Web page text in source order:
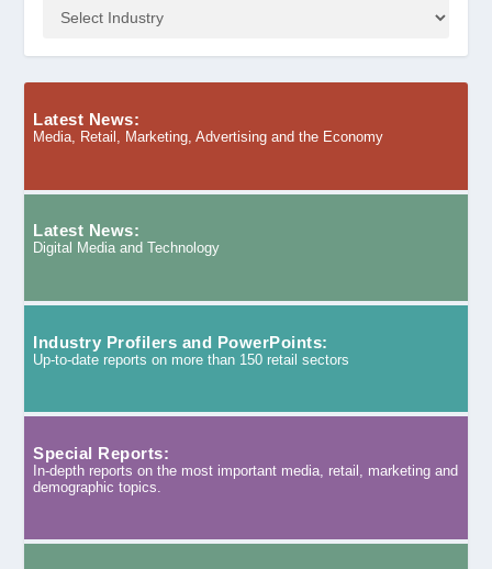
Latest News:
Media, Retail, Marketing, Advertising and the Economy
Latest News:
Digital Media and Technology
Industry Profilers and PowerPoints:
Up-to-date reports on more than 150 retail sectors
Special Reports:
In-depth reports on the most important media, retail, marketing and
demographic topics.